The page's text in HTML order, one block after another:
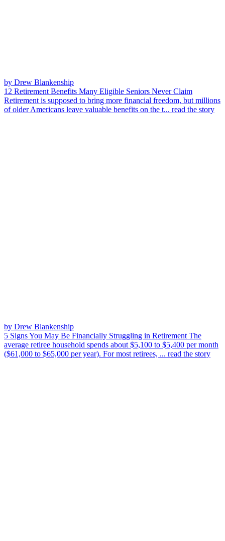
by Drew Blankenship
12 Retirement Benefits Many Eligible Seniors Never Claim
Retirement is supposed to bring more financial freedom, but millions
of older Americans leave valuable benefits on the t... read the story
by Drew Blankenship
5 Signs You May Be Financially Struggling in Retirement The
average retiree household spends about $5,100 to $5,400 per month
($61,000 to $65,000 per year). For most retirees, ... read the story